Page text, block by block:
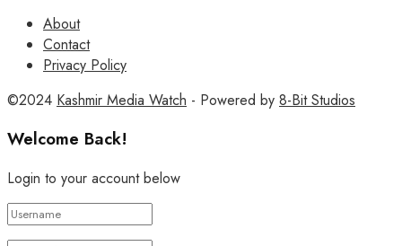
About
Contact
Privacy Policy
©2024 Kashmir Media Watch - Powered by 8-Bit Studios
Welcome Back!
Login to your account below